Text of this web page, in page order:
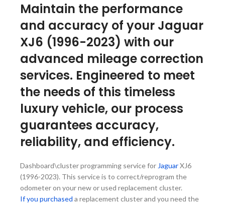
Maintain the performance
and accuracy of your Jaguar
XJ6 (1996-2023) with our
advanced mileage correction
services. Engineered to meet
the needs of this timeless
luxury vehicle, our process
guarantees accuracy,
reliability, and efficiency.
Dashboard\cluster programming service for JaguarXJ6
(1996-2023). This service is to correct/reprogram the
odometer on your new or used replacement cluster.
If you purchased a replacement cluster and you need the